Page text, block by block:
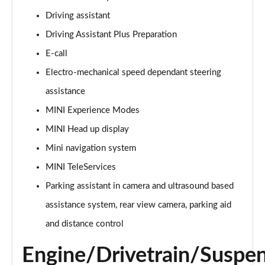
2.0 Cooper S Classic ALL4 5dr Auto
Page 16 of 160
1.5 Cooper S E Classic ALL4 PHEV 5dr Auto
Page 17 of 160
2.0 S Classic ALL4 5dr Auto
Page 18 of 160
Page 19 of 160
Page 20 of 160
Page 21 of 160
Driving assistant
Driving Assistant Plus Preparation
E-call
Electro-mechanical speed dependant steering
assistance
MINI Experience Modes
MINI Head up display
Mini navigation system
MINI TeleServices
Parking assistant in camera and ultrasound based
assistance system, rear view camera, parking aid
and distance control
Engine/Drivetrain/